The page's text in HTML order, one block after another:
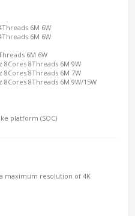
6M 6W
6M 6W
6M 6W
8Cores 8Threads 6M 9W
8Cores 8Threads 6M 7W
8Cores 8Threads 6M 9W/15W
platform (SOC)
maximum resolution of 4K